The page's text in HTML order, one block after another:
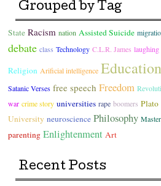
Grouped by Tag
State Racism nation Assisted Suicide
debate class Technology C.L.R. James laughing
Religion Arificial intelligence Education
Satanic Verses free speech Freedom
war crime story universities rape boomers Plato
University neuroscience Philosophy
parenting Enlightenment Art
Recent Posts